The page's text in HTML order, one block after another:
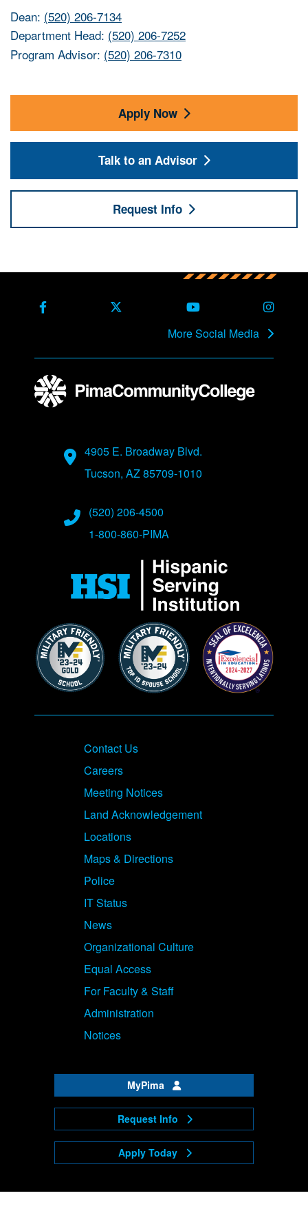
Dean: (520) 206-7134
Department Head: (520) 206-7252
Program Advisor: (520) 206-7310
Apply Now
Talk to an Advisor
Request Info
Facebook X Formerly TwitterYoutube
More Social Media
Address
4905 E. Broadway Blvd.
Tucson, AZ 85709-1010
Phone Numbers
(520) 206-4500
1-800-860-PIMA
Contact Us
Careers
Meeting Notices
Land Acknowledgement
Locations
Maps & Directions
Police
IT Status
News
Organizational Culture
Equal Access
For Faculty & Staff
Administration
Notices
MyPima
Request Info
Apply Today